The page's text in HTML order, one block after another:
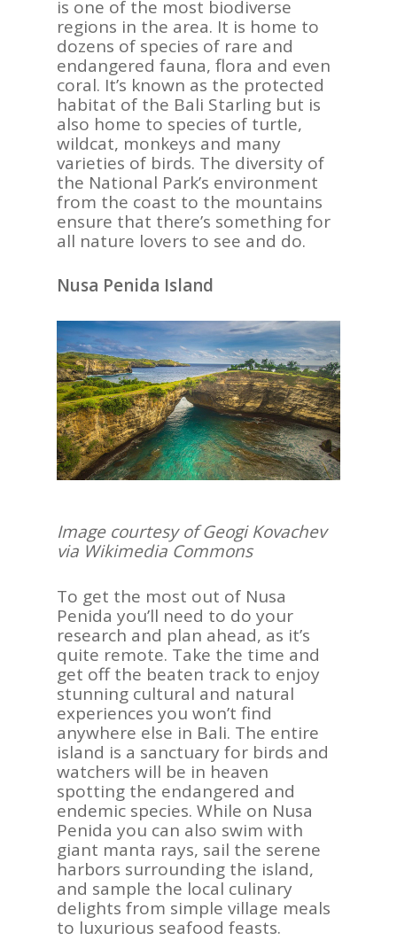
is one of the most biodiverse
regions in the area. It is home to
dozens of species of rare and
endangered fauna, flora and even
coral. It’s known as the protected
habitat of the Bali Starling but is
also home to species of turtle,
wildcat, monkeys and many
varieties of birds. The diversity of
the National Park’s environment
from the coast to the mountains
ensure that there’s something for
all nature lovers to see and do.
Nusa Penida Island
Image courtesy ofGeogi Kovachev
via Wikimedia Commons
To get the most out of Nusa
Penida you’ll need to do your
research and plan ahead, as it’s
quite remote. Take the time and
get off the beaten track to enjoy
stunning cultural and natural
experiences you won’t find
anywhere else in Bali. The entire
island is a sanctuary for birds and
watchers will be in heaven
spotting the endangered and
endemic species. While on Nusa
Penida you can also swim with
giant manta rays, sail the serene
harbors surrounding the island,
and sample the local culinary
delights from simple village meals
to luxurious seafood feasts.
ASIA
AMERICAS
AFRICA
BLOG
ABOUT
REVIEWS
Contact Us